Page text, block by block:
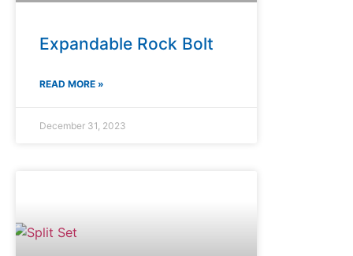
Expandable Rock Bolt
READ MORE »
December 31, 2023